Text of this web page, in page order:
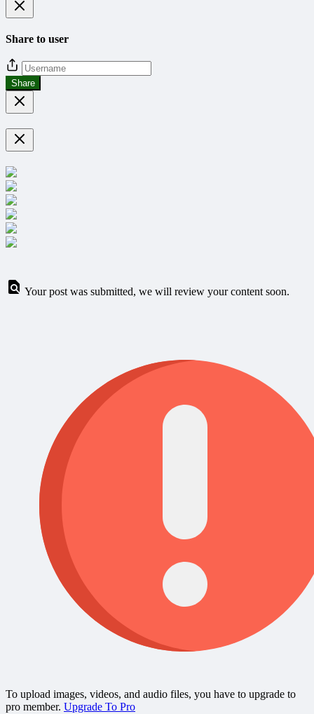
Share to user
Share
Your post was submitted, we will review your content soon.
To upload images, videos, and audio files, you have to upgrade to
pro member. Upgrade To Pro